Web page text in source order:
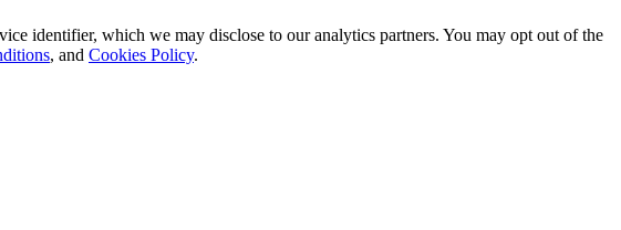
identifier, which we may disclose to our analytics partners. You may opt out of the
, and Cookies Policy.